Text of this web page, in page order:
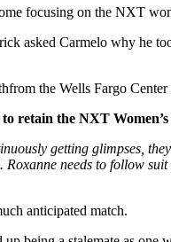
focusing on the NXT
asked Carmelo why he
the Wells Fargo
retain the NXT
getting glimpses,
needs to follow
anticipated match.